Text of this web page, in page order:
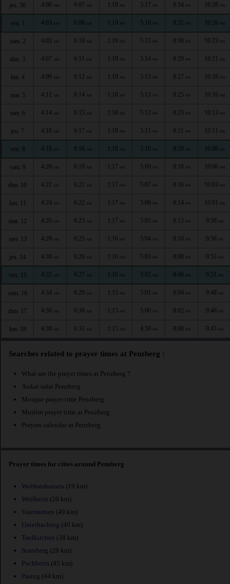
jeu. 30 4:00 AM 6:07 AM 1:19 PM 5:17 PM 8:34 PM 10:28 PM
ven. 1 4:03 AM 6:08 AM 1:19 PM 5:16 PM 8:32 PM 10:26 PM
sam. 2 4:05 AM 6:10 AM 1:19 PM 5:15 PM 8:30 PM 10:23 PM
dim. 3 4:07 AM 6:11 AM 1:19 PM 5:14 PM 8:29 PM 10:21 PM
lun. 4 4:09 AM 6:12 AM 1:19 PM 5:13 PM 8:27 PM 10:18 PM
mar. 5 4:12 AM 6:14 AM 1:18 PM 5:13 PM 8:25 PM 10:16 PM
mer. 6 4:14 AM 6:15 AM 1:18 PM 5:12 PM 8:23 PM 10:13 PM
jeu. 7 4:16 AM 6:17 AM 1:18 PM 5:11 PM 8:21 PM 10:11 PM
ven. 8 4:18 AM 6:18 AM 1:18 PM 5:10 PM 8:20 PM 10:08 PM
sam. 9 4:20 AM 6:19 AM 1:17 PM 5:09 PM 8:18 PM 10:06 PM
dim. 10 4:22 AM 6:21 AM 1:17 PM 5:07 PM 8:16 PM 10:03 PM
lun. 11 4:24 AM 6:22 AM 1:17 PM 5:06 PM 8:14 PM 10:01 PM
mar. 12 4:26 AM 6:23 AM 1:17 PM 5:05 PM 8:12 PM 9:58 PM
mer. 13 4:28 AM 6:25 AM 1:16 PM 5:04 PM 8:10 PM 9:56 PM
jeu. 14 4:30 AM 6:26 AM 1:16 PM 5:03 PM 8:08 PM 9:53 PM
ven. 15 4:32 AM 6:27 AM 1:16 PM 5:02 PM 8:06 PM 9:51 PM
sam. 16 4:34 AM 6:29 AM 1:15 PM 5:01 PM 8:04 PM 9:48 PM
dim. 17 4:36 AM 6:30 AM 1:15 PM 5:00 PM 8:02 PM 9:46 PM
lun. 18 4:38 AM 6:31 AM 1:15 PM 4:59 PM 8:00 PM 9:43 PM
Searches related to prayer times at Penzberg :
What are the prayer times at Penzberg ?
Awkat salat Penzberg
Mosque prayer time Penzberg
Muslim prayer time at Penzberg
Prayers calendar at Penzberg
Prayer times for cities around Penzberg
Wolfratshausen (19 km)
Weilheim (20 km)
Vaterstetten (49 km)
Unterhaching (40 km)
Taufkirchen (38 km)
Starnberg (28 km)
Puchheim (45 km)
Pasing (44 km)